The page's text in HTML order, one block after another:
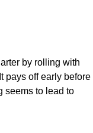
by rolling with
pays off early before
seems to lead to